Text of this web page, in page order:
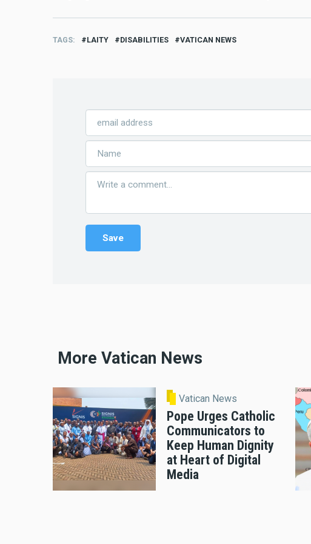
TAGS LAITY DISABILITIES VATICAN NEWS
More Vatican News
Vatican News
Pope Urges Catholic
Communicators to
Keep Human Dignity
at Heart of Digital
Media